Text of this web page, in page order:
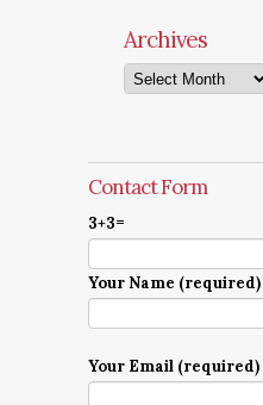
Archives
Archives
Contact Form
3+3=
Your Name (required)
Your Email (required)